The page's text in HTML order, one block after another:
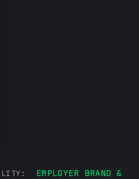
EMPLOYER BRAND &